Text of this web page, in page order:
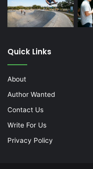
Quick Links
About
Author Wanted
Contact Us
Write For Us
Privacy Policy